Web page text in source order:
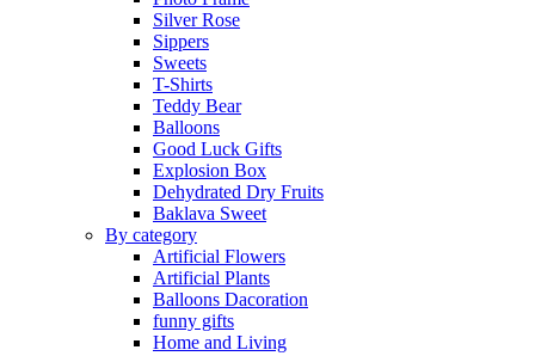
Silver Rose
Sippers
Sweets
T-Shirts
Teddy Bear
Balloons
Good Luck Gifts
Explosion Box
Dehydrated Dry Fruits
Baklava Sweet
By category
Artificial Flowers
Artificial Plants
Balloons Dacoration
funny gifts
Home and Living